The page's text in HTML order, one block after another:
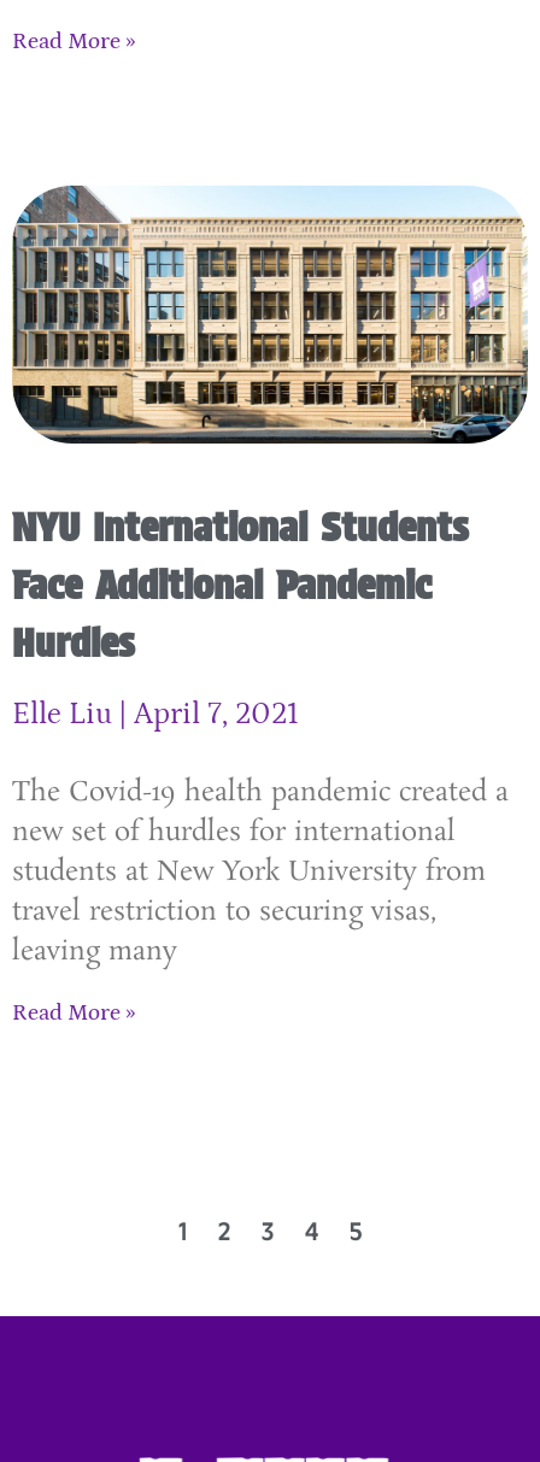
Read More »
NYU International Students
Face Additional Pandemic
Hurdles
Elle Liu April 7, 2021
The Covid-19 health pandemic created a
new set of hurdles for international
students at New York University from
travel restriction to securing visas,
leaving many
Read More »
1 2 3 4 5